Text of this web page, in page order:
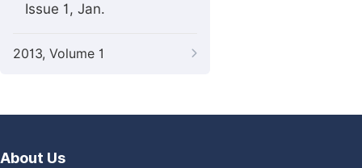
Issue 1, Jan.
2013, Volume 1
About Us